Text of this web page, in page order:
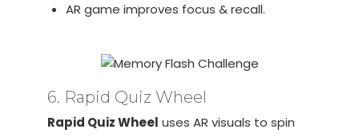
AR game improves focus & recall.
6. Rapid Quiz Wheel
Rapid Quiz Wheel uses AR visuals to spin